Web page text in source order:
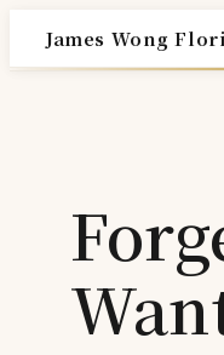
Skip
to
James Wong